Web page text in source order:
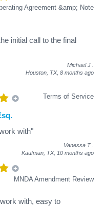
Agreement &amp; Note
initial call to the final
Michael J
Houston, TX, 8 months ago
Terms of Service
with"
Vanessa T
Kaufman, TX, 10 months ago
MNDA Amendment Review
with, easy to